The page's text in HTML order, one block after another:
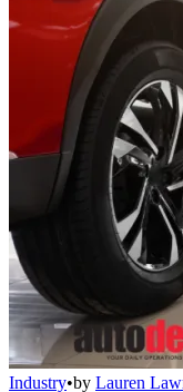
Industry•by Lauren